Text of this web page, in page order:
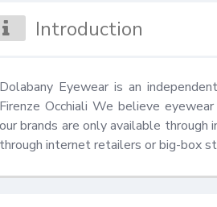
Introduction
Dolabany Eyewear is an
Firenze Occhiali We believe
our brands are only available through
through internet retailers or big-box